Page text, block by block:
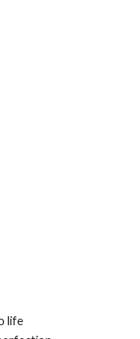
life